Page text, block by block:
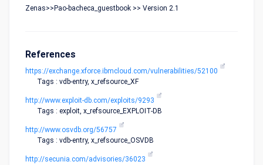
Zenas>>Pao-bacheca_guestbook >> Version 2.1
References
https://exchange.xforce.ibmcloud.com/vulnerabilities/52100
Tags : vdb-entry, x_refsource_XF
http://www.exploit-db.com/exploits/9293
Tags : exploit, x_refsource_EXPLOIT-DB
http://www.osvdb.org/56757
Tags : vdb-entry, x_refsource_OSVDB
http://secunia.com/advisories/36023